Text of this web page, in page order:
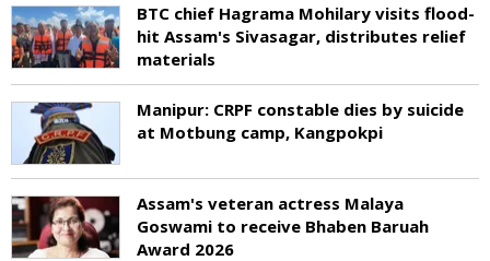
BTC chief Hagrama Mohilary visits flood-
hit Assam's Sivasagar, distributes relief
materials
Manipur: CRPF constable dies by suicide
at Motbung camp, Kangpokpi
Assam's veteran actress Malaya
Goswami to receive Bhaben Baruah
Award 2026